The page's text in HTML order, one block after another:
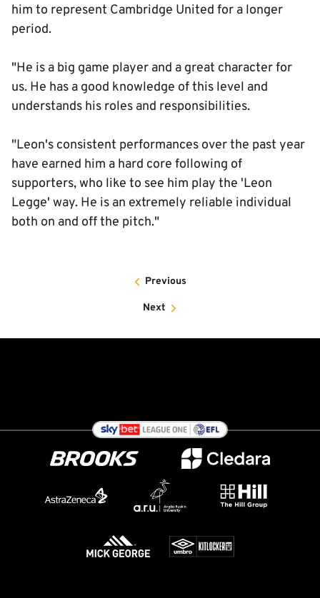
him to represent Cambridge United for a longer
period.
"He is a big game player and a great character for
us. He has a good knowledge of this level and
understands his roles and responsibilities.
"Leon's consistent performances over the past year
have earned him a hard core following of
supporters, who like to see him play the 'Leon
Legge' way. He is an extremely reliable individual
both on and off the pitch."
Previous
Next